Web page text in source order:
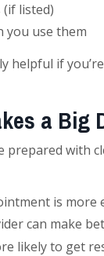
listed)
you use them
helpful if
a Big
prepared with
is more
can make
likely to get